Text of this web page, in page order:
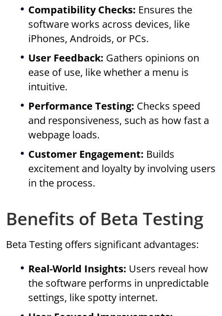
Compatibility Checks: Ensures the
software works across devices, like
iPhones, Androids, or PCs.
User Feedback: Gathers opinions on
ease of use, like whether a menu is
intuitive.
Performance Testing: Checks speed
and responsiveness, such as how fast a
webpage loads.
Customer Engagement: Builds
excitement and loyalty by involving users
in the process.
Benefits of Beta Testing
Beta Testing offers significant advantages:
Real-World Insights: Users reveal how
the software performs in unpredictable
settings, like spotty internet.